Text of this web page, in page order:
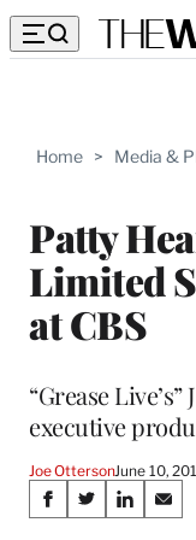
Home > Media &
Patty
Limited
at CBS
“Grease
executive
Joe OttersonJune 10,
Share
S
S
S
S